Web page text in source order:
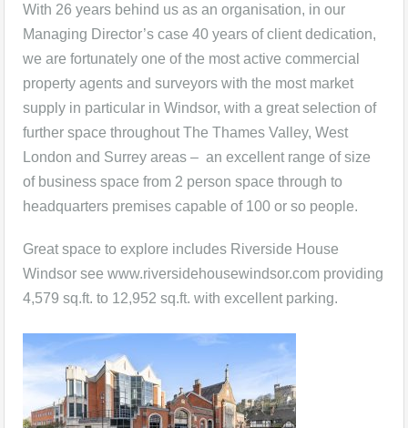
With 26 years behind us as an organisation, in our
Managing Director’s case 40 years of client dedication,
we are fortunately one of the most active commercial
property agents and surveyors with the most market
supply in particular in Windsor, with a great selection of
further space throughout The Thames Valley, West
London and Surrey areas – an excellent range of size
of business space from 2 person space through to
headquarters premises capable of 100 or so people.
Great space to explore includes Riverside House
Windsor see www.riversidehousewindsor.com providing
4,579 sq.ft. to 12,952 sq.ft. with excellent parking.